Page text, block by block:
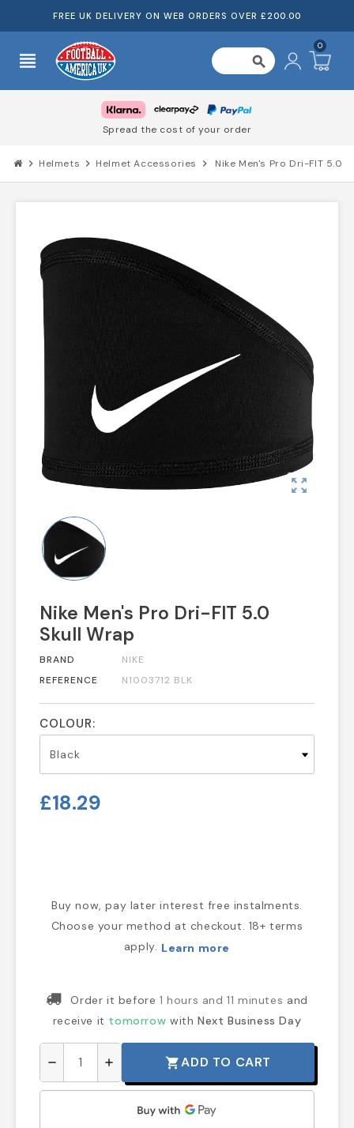
FREE UK DELIVERY ON WEB ORDERS OVER £200.00
view_headline search
0
Spread the cost of your order
chevron_right Helmets chevron_right Helmet Accessories chevron_right Nike Men's Pro Dri-FIT 5.0
zoom_out_map
Nike Men's Pro Dri-FIT 5.0
Skull Wrap
BRAND
NIKE
REFERENCE
N1003712 BLK
COLOUR:
£18.29
Buy now, pay later interest free instalments.
Choose your method at checkout. 18+ terms
apply. Learn more
Order it before1 hours and 11 minutes and
receive it tomorrow with Next Business Day
remove add shopping_cartADD TO CART